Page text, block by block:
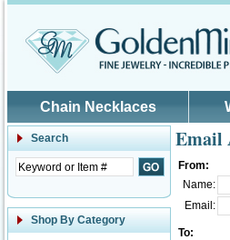
Chain Necklaces
Search
Shop By Category
Email
From:
Name:
Email:
To: